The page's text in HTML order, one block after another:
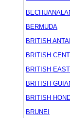
BERMUDA
BRITISH
BRITISH
BRITISH
BRITISH
BRITISH
BRUNEI